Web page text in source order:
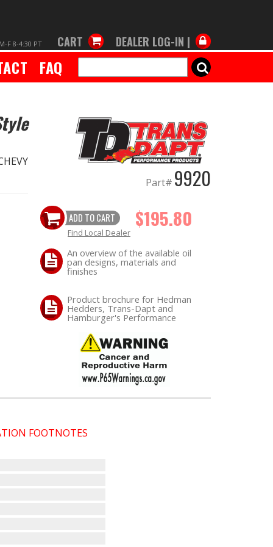
M-F 8-4:30 PT CART DEALER LOG-IN |
FAQ SEARCH
Part# 9920
ADD TO CART $195.80
Find Local Dealer
An overview of the available oil
pan designs, materials and
finishes
Product brochure for Hedman
Hedders, Trans-Dapt and
Hamburger's Performance
FOOTNOTES